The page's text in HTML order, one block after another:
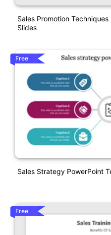
Sales Promotion
Slides
Free
Sales Strategy PowerPoint
Free